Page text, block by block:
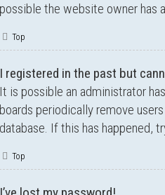
possible the website owner has
Top
I registered in the past but
It is possible an administrator
boards periodically remove
database. If this has happened,
Top